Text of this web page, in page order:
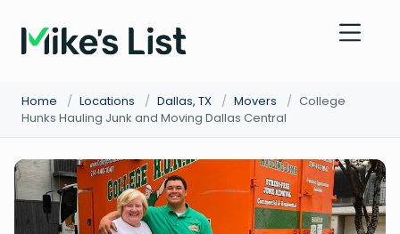
Home / Locations / Dallas, TX / Movers / College
Hunks Hauling Junk and Moving Dallas Central